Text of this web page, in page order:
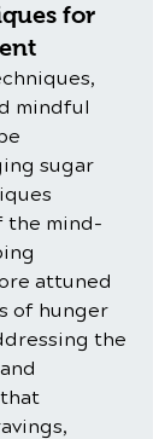
for
mindful
sugar
the mind-
attuned
of hunger
the